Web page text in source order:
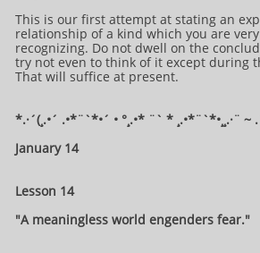
This is our first attempt at stating an
relationship of a kind which you are
recognizing. Do not dwell on the
try not even to think of it except during
That will suffice at present.
*.·´(¸.•´ .•*¨`*•´ • °¸.•* ¨` * ¸.•*¨`*•¸¸.·¨
January 14
Lesson 14
"A meaningless world engenders fear."